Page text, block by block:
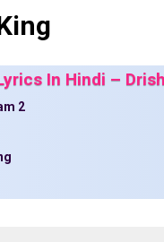
In Hindi –
2